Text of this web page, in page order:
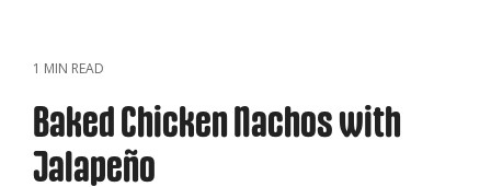
1 MIN READ
Baked Chicken Nachos with
Jalapeño